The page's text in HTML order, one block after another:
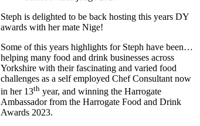
Steph is delighted to be back hosting this years DY
awards with her mate Nige!
Some of this years highlights for Steph have been…
helping many food and drink businesses across
Yorkshire with their fascinating and varied food
challenges as a self employed Chef Consultant now
in her 13th year, and winning the Harrogate
Ambassador from the Harrogate Food and Drink
Awards 2023.